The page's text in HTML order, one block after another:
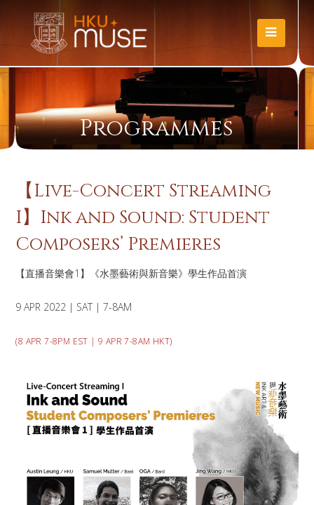
Programmes
【Live-Concert Streaming
I】Ink and Sound: Student
Composers’ Premieres
【直播音樂會1】《水墨藝術與新音樂》學生作品首演
9 APR 2022 | SAT | 7-8AM
(8 APR 7-8PM EST | 9 APR 7-8AM HKT)